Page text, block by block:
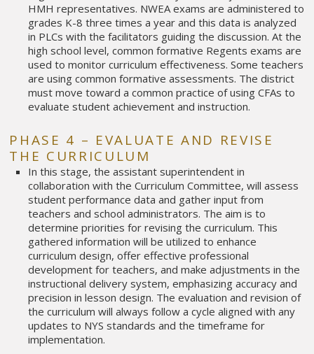
HMH representatives. NWEA exams are administered to
grades K-8 three times a year and this data is analyzed
in PLCs with the facilitators guiding the discussion. At the
high school level, common formative Regents exams are
used to monitor curriculum effectiveness. Some teachers
are using common formative assessments. The district
must move toward a common practice of using CFAs to
evaluate student achievement and instruction.
PHASE 4 – EVALUATE AND REVISE
THE CURRICULUM
In this stage, the assistant superintendent in
collaboration with the Curriculum Committee, will assess
student performance data and gather input from
teachers and school administrators. The aim is to
determine priorities for revising the curriculum. This
gathered information will be utilized to enhance
curriculum design, offer effective professional
development for teachers, and make adjustments in the
instructional delivery system, emphasizing accuracy and
precision in lesson design. The evaluation and revision of
the curriculum will always follow a cycle aligned with any
updates to NYS standards and the timeframe for
implementation.